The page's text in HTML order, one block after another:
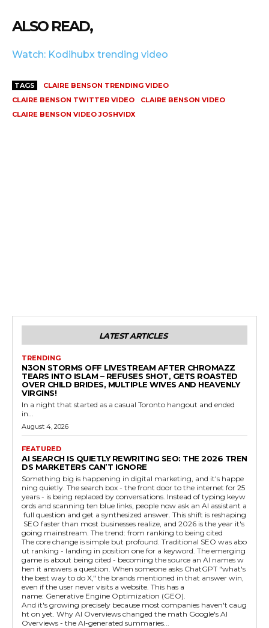
ALSO READ,
Watch: Kodihubx trending video
TAGS
CLAIRE BENSON TRENDING VIDEO
CLAIRE BENSON TWITTER VIDEO
CLAIRE BENSON VIDEO
CLAIRE BENSON VIDEO JOSHVIDX
LATEST ARTICLES
TRENDING
N3ON STORMS OFF LIVESTREAM AFTER CHROMAZZ
TEARS INTO ISLAM – REFUSES SHOT, GETS ROASTED
OVER CHILD BRIDES, MULTIPLE WIVES AND HEAVENLY
VIRGINS!
In a night that started as a casual Toronto hangout and ended
in...
August 4, 2026
FEATURED
AI SEARCH IS QUIETLY REWRITING SEO: THE 2026 TREN
DS MARKETERS CAN’T IGNORE
Something big is happening in digital marketing, and it's happe
ning quietly. The search box - the front door to the internet for 25
years - is being replaced by conversations. Instead of typing keyw
ords and scanning ten blue links, people now ask an AI assistant a
full question and get a synthesized answer. This shift is reshaping
SEO faster than most businesses realize, and 2026 is the year it's
going mainstream. The trend: from ranking to being cited
The core change is simple but profound. Traditional SEO was abo
ut ranking - landing in position one for a keyword. The emerging
game is about being cited - becoming the source an AI names w
hen it answers a question. When someone asks ChatGPT "what's
the best way to do X," the brands mentioned in that answer win,
even if the user never visits a website. This has a
name: Generative Engine Optimization (GEO).
And it's growing precisely because most companies haven't caug
ht on yet. Why AI Overviews changed the math Google's AI
Overviews - the AI-generated summaries...